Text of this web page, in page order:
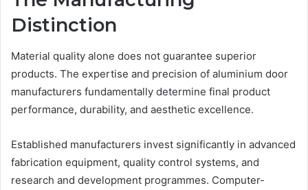
Distinction
Material quality alone does not guarantee superior
products. The expertise and precision of aluminium door
manufacturers fundamentally determine final product
performance, durability, and aesthetic excellence.
Established manufacturers invest significantly in advanced
fabrication equipment, quality control systems, and
research and development programmes. Computer-